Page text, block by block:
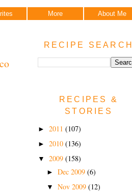
More About Me
RECIPE SEARCH
RECIPES &
STORIES
► 2011 (107)
► 2010 (136)
▼ 2009 (158)
► Dec 2009 (6)
▼ Nov 2009 (12)